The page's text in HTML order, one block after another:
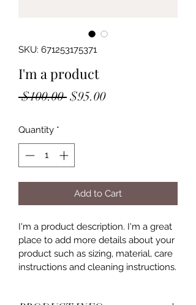
SKU: 671253175371
I'm a product
$100.00 Regular
$95.00Sale
Quantity *
Add to Cart
I'm a product description. I'm a great
place to add more details about your
product such as sizing, material, care
instructions and cleaning instructions.